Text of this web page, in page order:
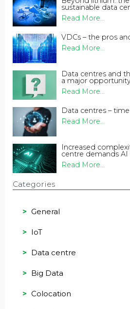
sustainable data
Read More...
VDCs – the pros
Read More...
Data centres and
a major
Read More...
Data centres –
Read More...
Increased
centre demands
Read More...
Categories
General
IoT
Data centre
Big Data
Colocation